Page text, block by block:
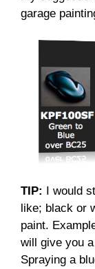
garage
TIP: I would
like; black or
paint.
will give you
Spraying a